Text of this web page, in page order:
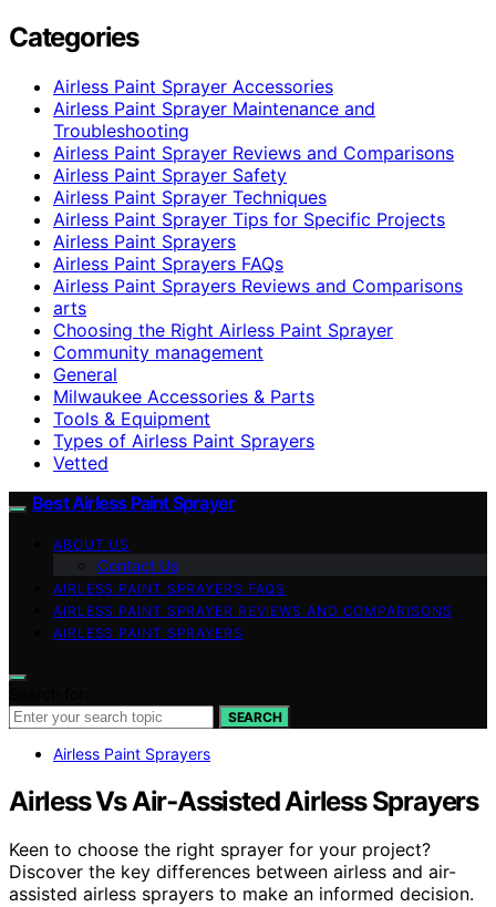
Categories
Airless Paint Sprayer Accessories
Airless Paint Sprayer Maintenance and
Troubleshooting
Airless Paint Sprayer Reviews and Comparisons
Airless Paint Sprayer Safety
Airless Paint Sprayer Techniques
Airless Paint Sprayer Tips for Specific Projects
Airless Paint Sprayers
Airless Paint Sprayers FAQs
Airless Paint Sprayers Reviews and Comparisons
arts
Choosing the Right Airless Paint Sprayer
Community management
General
Milwaukee Accessories & Parts
Tools & Equipment
Types of Airless Paint Sprayers
Vetted
Best Airless Paint Sprayer
ABOUT US
Contact Us
AIRLESS PAINT SPRAYERS FAQS
AIRLESS PAINT SPRAYER REVIEWS AND COMPARISONS
AIRLESS PAINT SPRAYERS
SEARCH
Airless Paint Sprayers
Airless Vs Air‑Assisted Airless Sprayers
Keen to choose the right sprayer for your project?
Discover the key differences between airless and air-
assisted airless sprayers to make an informed decision.